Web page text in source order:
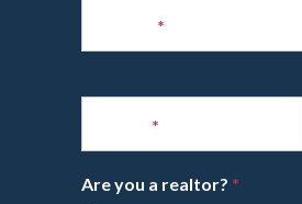
*
*
Are you a realtor? *